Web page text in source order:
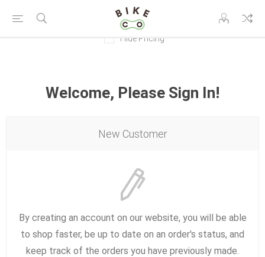
Hide Pricing
Welcome, Please Sign In!
New Customer
By creating an account on our website, you will be able
to shop faster, be up to date on an order's status, and
keep track of the orders you have previously made.